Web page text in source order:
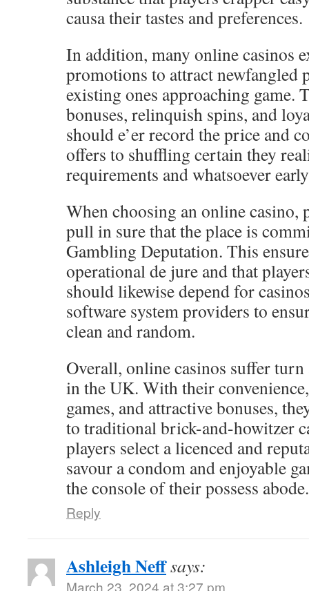
causa their tastes and preferences.
In addition, many online casinos
promotions to attract newfangled
existing ones approaching game.
bonuses, relinquish spins, and
should e’er record the price and
offers to shuffling certain they
requirements and whatsoever
When choosing an online casino,
pull in sure that the place is
Gambling Deputation. This
operational de jure and that
should likewise depend for
software system providers to
clean and random.
Overall, online casinos suffer
in the UK. With their
games, and attractive bonuses,
to traditional brick-and-howitzer
players select a licenced and
savour a condom and enjoyable
the console of their possess abode.
Reply
Ashleigh Neffsays:
March 23, 2024 at 3:27 pm